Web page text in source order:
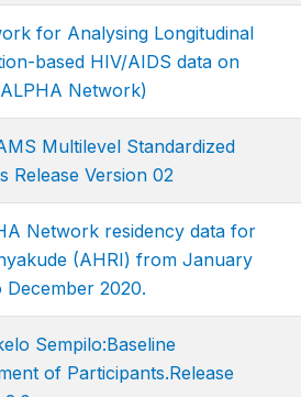
for Analysing Longitudinal
based HIV/AIDS data on
Network)
Multilevel Standardized
Release Version 02
Network residency data for
(AHRI) from January
December 2020.
Sempilo:Baseline
of Participants.Release